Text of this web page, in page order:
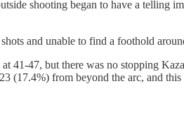
shooting began to have a telling
and unable to find a foothold
47, but there was no stopping
(17.4%) from beyond the arc, and